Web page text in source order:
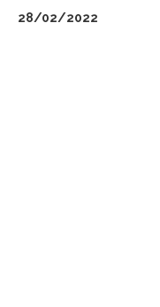
28/02/2022